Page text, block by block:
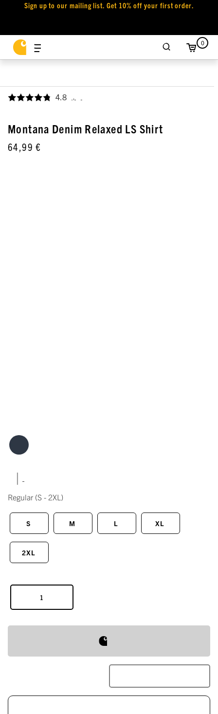
Sign up to our mailing list. Get 10% off your first order.
0
4.8 ,
Montana Denim Relaxed LS Shirt
64,99 €
|
Regular (S - 2XL)
S M L XL
2XL